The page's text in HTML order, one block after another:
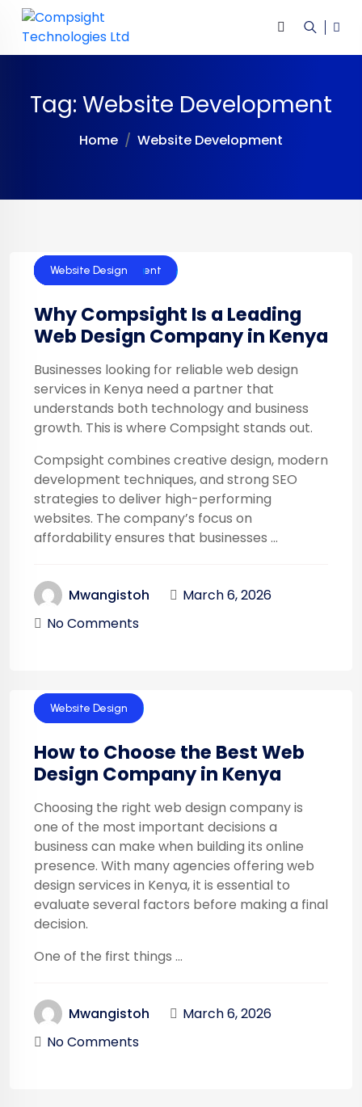
Tag: Website Development
Home Website Development
Graphic Design
System Development
Technology
Uncategorized
Website Design
Why Compsight Is a Leading
Web Design Company in Kenya
Businesses looking for reliable web design
services in Kenya need a partner that
understands both technology and business
growth. This is where Compsight stands out.
Compsight combines creative design, modern
development techniques, and strong SEO
strategies to deliver high-performing
websites. The company’s focus on
affordability ensures that businesses ...
Mwangistoh
March 6, 2026
No Comments
Technology
Website Design
How to Choose the Best Web
Design Company in Kenya
Choosing the right web design company is
one of the most important decisions a
business can make when building its online
presence. With many agencies offering web
design services in Kenya, it is essential to
evaluate several factors before making a final
decision.
One of the first things ...
Mwangistoh
March 6, 2026
No Comments